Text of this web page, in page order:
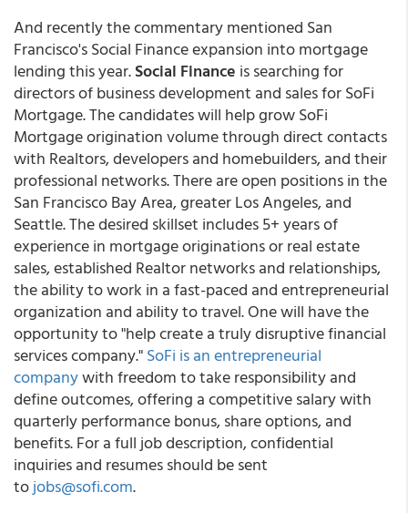
And recently the commentary mentioned San
Francisco's Social Finance expansion into mortgage
lending this year.Social Finance is searching for
directors of business development and sales for SoFi
Mortgage. The candidates will help grow SoFi
Mortgage origination volume through direct contacts
with Realtors, developers and homebuilders, and their
professional networks. There are open positions in the
San Francisco Bay Area, greater Los Angeles, and
Seattle. The desired skillset includes 5+ years of
experience in mortgage originations or real estate
sales, established Realtor networks and relationships,
the ability to work in a fast-paced and entrepreneurial
organization and ability to travel. One will have the
opportunity to "help create a truly disruptive financial
services company."SoFi is an entrepreneurial
companywith freedom to take responsibility and
define outcomes, offering a competitive salary with
quarterly performance bonus, share options, and
benefits. For a full job description, confidential
inquiries and resumes should be sent
tojobs@sofi.com.